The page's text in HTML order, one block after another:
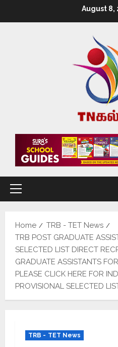
August 8,
Home
TRB - TET News
TRB POST GRADUATE
SELECTED LIST DIRECT
GRADUATE ASSISTANTS
PLEASE CLICK HERE FOR
PROVISIONAL SELECTED
TRB - TET News